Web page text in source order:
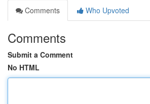
Comments
Who Upvoted
Comments
Submit a Comment
No HTML